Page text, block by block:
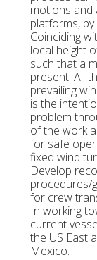
motions and
platforms,
Coinciding
local height
such that a
present. All
prevailing
is the
problem
of the work
for safe
fixed wind
Develop
procedures/
for crew
In working
current
the US East
Mexico.